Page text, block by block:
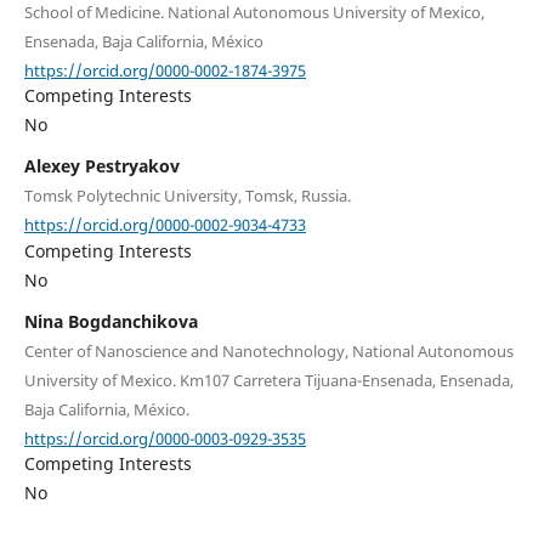
School of Medicine. National Autonomous University of Mexico,
Ensenada, Baja California, México
https://orcid.org/0000-0002-1874-3975
Competing Interests
No
Alexey Pestryakov
Tomsk Polytechnic University, Tomsk, Russia.
https://orcid.org/0000-0002-9034-4733
Competing Interests
No
Nina Bogdanchikova
Center of Nanoscience and Nanotechnology, National Autonomous
University of Mexico. Km107 Carretera Tijuana-Ensenada, Ensenada,
Baja California, México.
https://orcid.org/0000-0003-0929-3535
Competing Interests
No